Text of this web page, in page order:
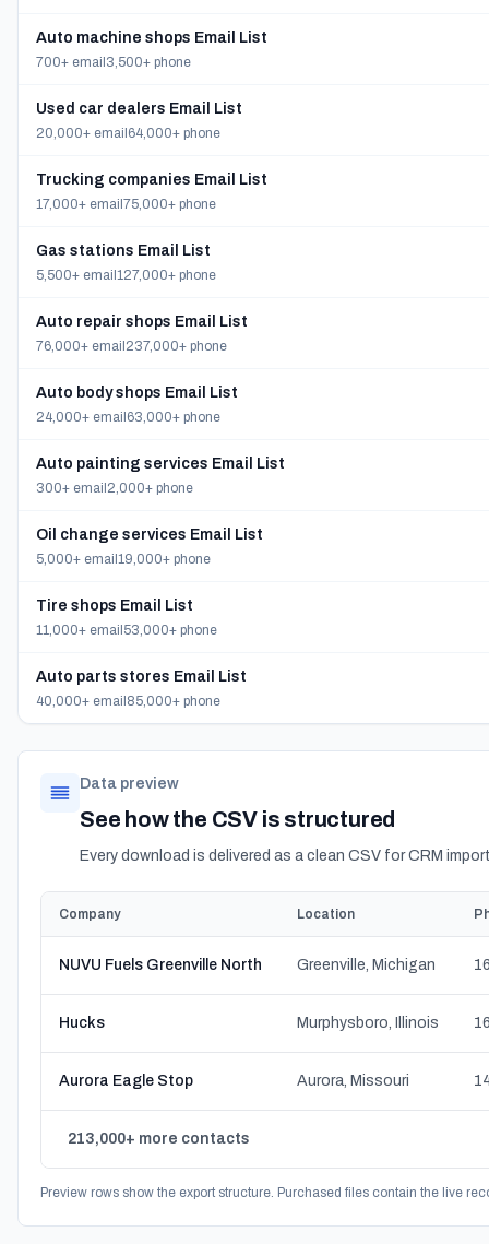
Auto machine shops Email List
700+ email 3,500+ phone
Used car dealers Email List
20,000+ email 64,000+ phone
Trucking companies Email List
17,000+ email 75,000+ phone
Gas stations Email List
5,500+ email 127,000+ phone
Auto repair shops Email List
76,000+ email 237,000+ phone
Auto body shops Email List
24,000+ email 63,000+ phone
Auto painting services Email List
300+ email 2,000+ phone
Oil change services Email List
5,000+ email 19,000+ phone
Tire shops Email List
11,000+ email 53,000+ phone
Auto parts stores Email List
40,000+ email 85,000+ phone
Data preview
See how the CSV is structured
Every download is delivered as a clean CSV for CRM
Company Location
NUVU Fuels Greenville North Greenville, Michigan
Hucks Murphysboro, Illinois
Aurora Eagle Stop Aurora, Missouri
213,000+ more contacts
Preview rows show the export structure. Purchased files contain the live